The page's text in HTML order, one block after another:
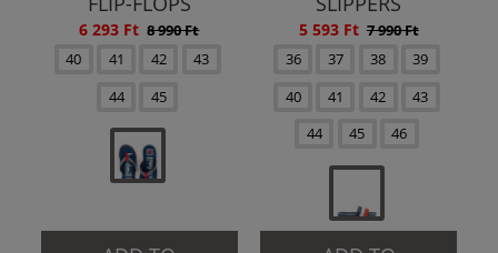
6 293 Ft 8 990 Ft
40
41 42
43
44
45
5 593 Ft 7 990 Ft
36
37 38
39
40
41 42
43
44
45 46